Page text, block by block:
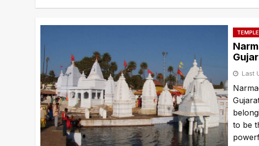
Last
to be